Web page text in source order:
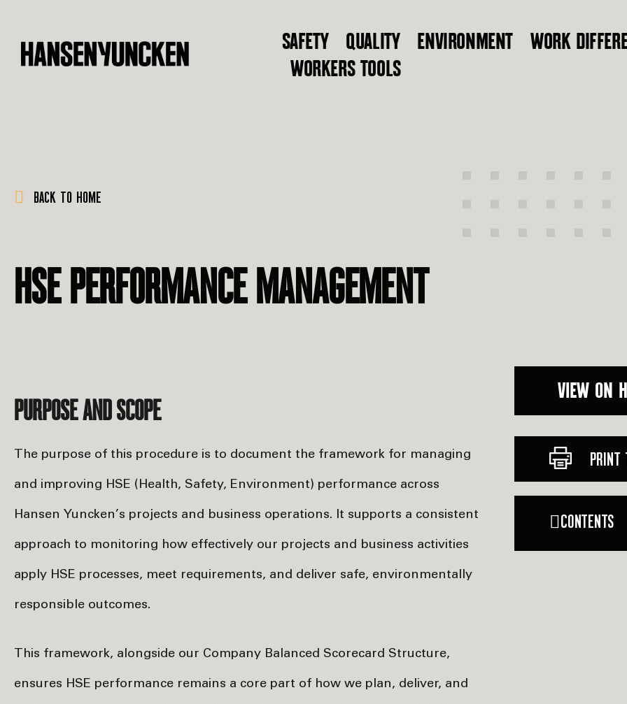
SAFETY QUALITY ENVIRONMENT
WORK
WORKERS TOOLS
BACK TO HOME
HSE PERFORMANCE MANAGEMENT
PURPOSE AND SCOPE
The purpose of this procedure is to document the framework for managing
and improving HSE (Health, Safety, Environment) performance across
Hansen Yuncken’s projects and business operations. It supports a consistent
approach to monitoring how effectively our projects and business activities
apply HSE processes, meet requirements, and deliver safe, environmentally
responsible outcomes.
This framework, alongside our Company Balanced Scorecard Structure,
ensures HSE performance remains a core part of how we plan, deliver, and
VIEW ON
PRINT
CONTENTS